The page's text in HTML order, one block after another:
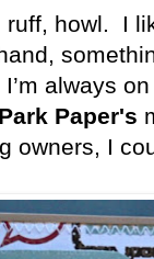
howl. I
always
Paper's
owners, I